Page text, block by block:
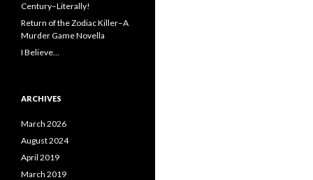
Century–Literally!
Return of the Zodiac Killer–A
Murder Game Novella
I Believe…
ARCHIVES
March 2026
August 2024
April 2019
March 2019